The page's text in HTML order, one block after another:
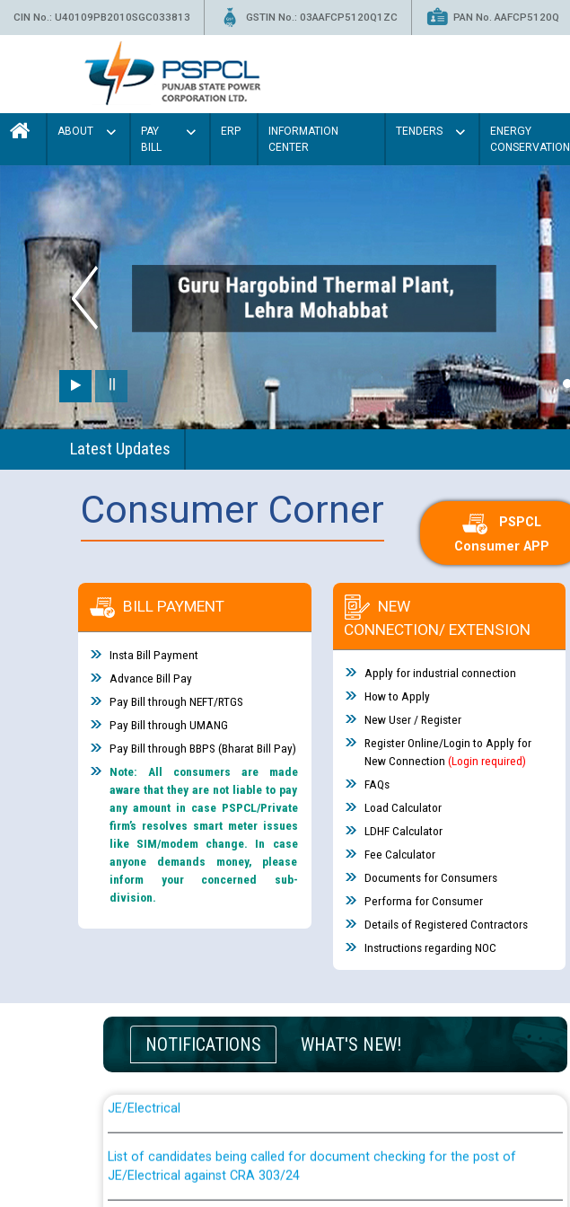
CIN No.: U40109PB2010SGC033813 GSTIN No.: 03AAFCP5120Q1ZC PAN No. AAFCP5120Q
ABOUT
PAY
BILL
ERP
INFORMATION
CENTER
TENDERS
ENERGY
CONSERVATION
Latest Updates
Consumer Corner
PSPCL
Consumer APP
BILL PAYMENT
Insta Bill Payment
Advance Bill Pay
Pay Bill through NEFT/RTGS
Pay Bill through UMANG
Pay Bill through BBPS (Bharat Bill Pay)
Note: All consumers are made
aware that they are not liable to pay
any amount in case PSPCL/Private
firm’s resolves smart meter issues
like SIM/modem change. In case
anyone demands money, please
inform your concerned sub-
division.
NEW
CONNECTION/ EXTENSION
Apply for industrial connection
How to Apply
New User / Register
Register Online/Login to Apply for
New Connection (Login required)
FAQs
Load Calculator
LDHF Calculator
Fee Calculator
Documents for Consumers
Performa for Consumer
Details of Registered Contractors
Instructions regarding NOC
NOTIFICATIONS WHAT'S NEW!
Guidelines regarding use of a scribe for Person With Disability (PWD)
applicants who will appear in online examination against CRA 316/2026 for
List of candidates being called for document checking for the post of
JE/Electrical against CRA 303/24
Public notice for filling the post of Director/Finance in Punjab State Power